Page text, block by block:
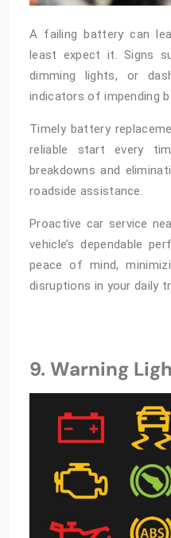
A failing battery can
least expect it. Signs
dimming lights, or
indicators of impending
Timely battery
reliable start every
breakdowns and
roadside assistance.
Proactive car service
vehicle’s dependable
peace of mind,
disruptions in your daily
9. Warning